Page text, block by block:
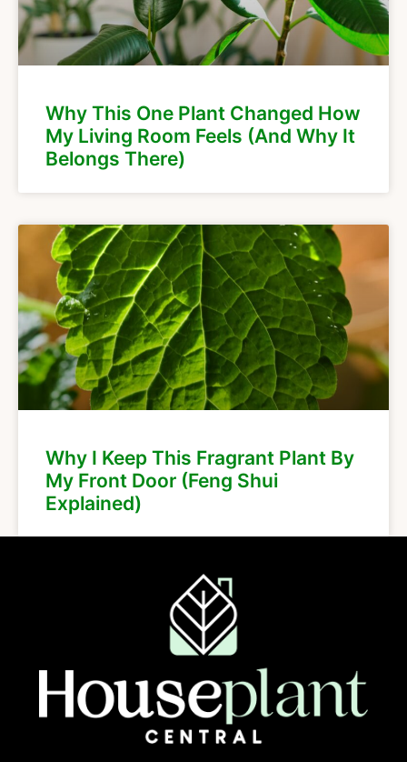
Why This One Plant Changed How
My Living Room Feels (And Why It
Belongs There)
Why I Keep This Fragrant Plant By
My Front Door (Feng Shui
Explained)